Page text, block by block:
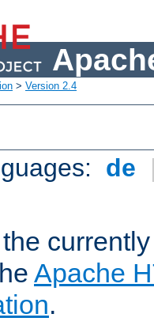
> Version 2.4
de
Apache
.